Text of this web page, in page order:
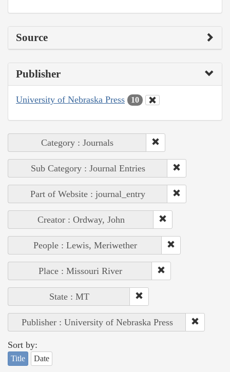
Source
Publisher
University of Nebraska Press 10
Category : Journals
Sub Category : Journal Entries
Part of Website : journal_entry
Creator : Ordway, John
People : Lewis, Meriwether
Place : Missouri River
State : MT
Publisher : University of Nebraska Press
Sort by:
Title Date